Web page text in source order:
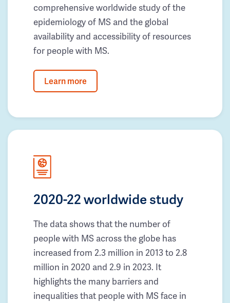
comprehensive worldwide study of the
epidemiology of MS and the global
availability and accessibility of resources
for people with MS.
Learn more
2020-22 worldwide study
The data shows that the number of
people with MS across the globe has
increased from 2.3 million in 2013 to 2.8
million in 2020 and 2.9 in 2023. It
highlights the many barriers and
inequalities that people with MS face in